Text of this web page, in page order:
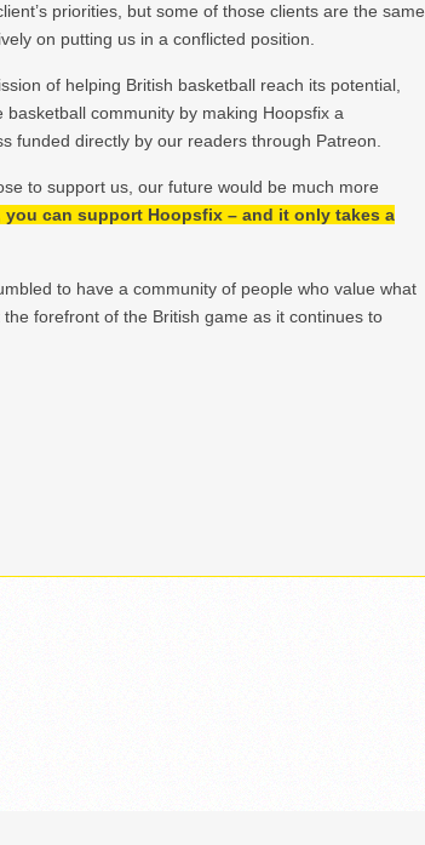
priorities, but some of those clients are the same
on putting us in a conflicted position.
of helping British basketball reach its potential,
community by making Hoopsfix a
funded directly by our readers through Patreon.
to support us, our future would be much more
you can support Hoopsfix – and it only takes a
to have a community of people who value what
forefront of the British game as it continues to